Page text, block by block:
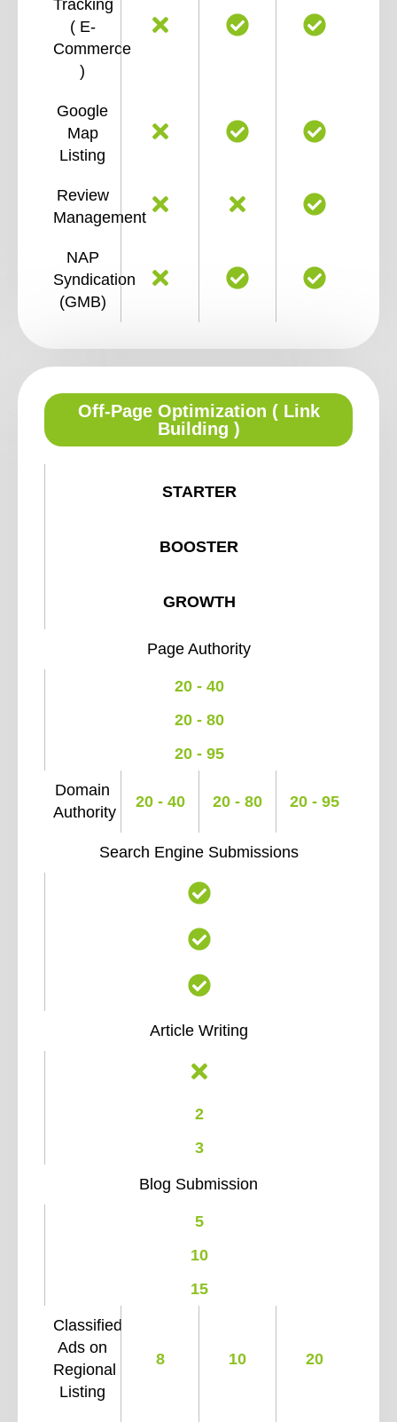
Tracking
( E-
Commerce
)
Google
Map
Listing
Review
Management
NAP
Syndication
(GMB)
Off-Page Optimization ( Link
Building )
STARTER
BOOSTER
GROWTH
Page Authority
20 - 40
20 - 80
20 - 95
Domain
Authority
20 - 40 20 - 80 20 - 95
Search Engine Submissions
Article Writing
2
3
Blog Submission
5
10
15
Classified
Ads on
Regional
Listing
8 10 20